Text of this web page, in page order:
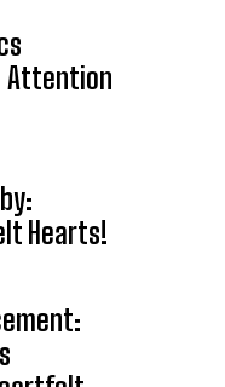
Attention
Hearts!